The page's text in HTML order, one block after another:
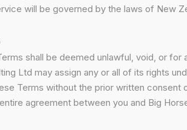
will be governed by the laws of New
shall be deemed unlawful, void, or
Ltd may assign any or all of its rights
Terms without the prior written
agreement between you and Big